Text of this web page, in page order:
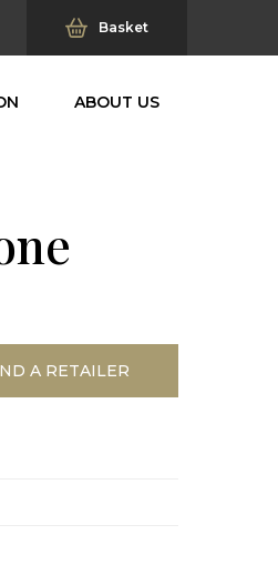
Basket
ABOUT US
A RETAILER